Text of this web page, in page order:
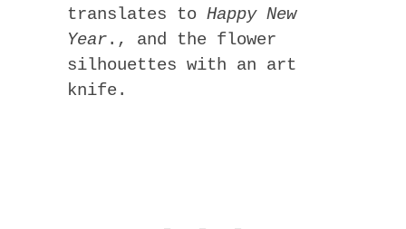
translates to Happy New
Year., and the flower
silhouettes with an art
knife.